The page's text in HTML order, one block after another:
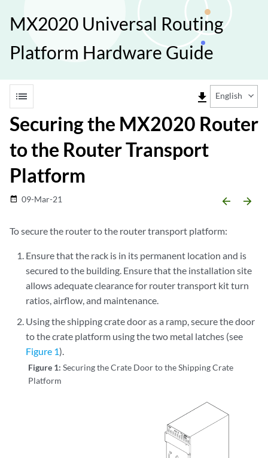
MX2020 Universal Routing
Platform Hardware Guide
list file_download English
Securing the MX2020 Router
to the Router Transport
Platform
date_range 09-Mar-21 arrow_backward arrow_forward
To secure the router to the router transport platform:
Ensure that the rack is in its permanent location and is
secured to the building. Ensure that the installation site
allows adequate clearance for router transport kit turn
ratios, airflow, and maintenance.
Using the shipping crate door as a ramp, secure the door
to the crate platform using the two metal latches (see
Figure 1).
Figure 1:Securing the Crate Door to the Shipping Crate
Platform